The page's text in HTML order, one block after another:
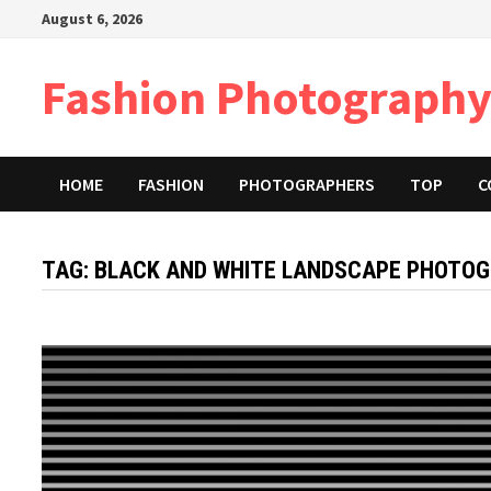
August 6, 2026
Fashion
HOME FASHION PHOTOGRAPHERS TOP
TAG: BLACK AND WHITE LANDSCAPE